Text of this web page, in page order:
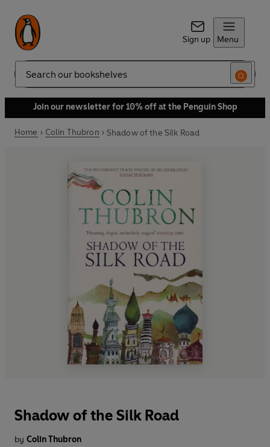
Sign up Menu
Search
Join our newsletter for 10% off at the Penguin Shop
Home Colin Thubron Shadow of the Silk Road
Shadow of the Silk Road
by Colin Thubron